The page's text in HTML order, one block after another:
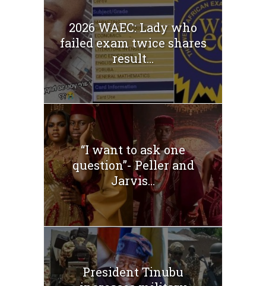
2026 WAEC: Lady who
failed exam twice shares
result...
“I want to ask one
question”- Peller and
Jarvis...
President Tinubu